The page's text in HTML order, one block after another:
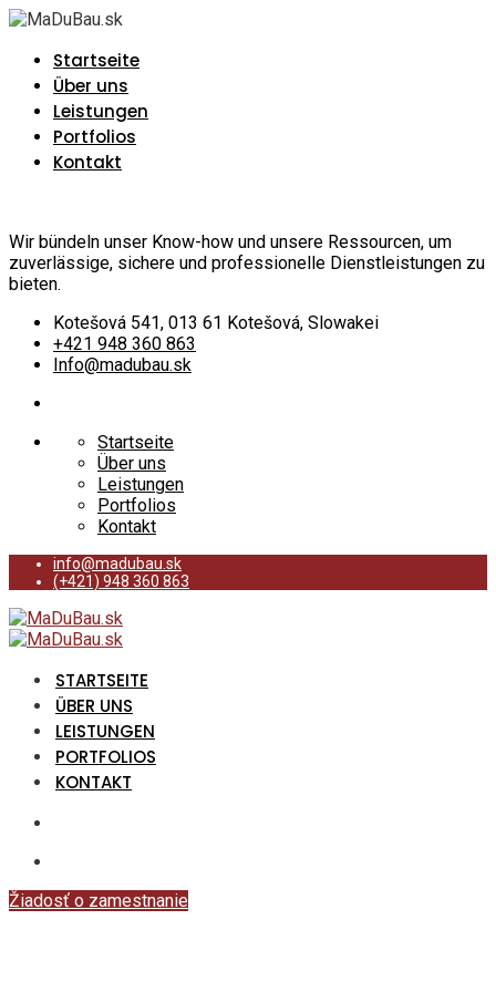
Startseite
Über uns
Leistungen
Portfolios
Kontakt
Wir bündeln unser Know-how und unsere Ressourcen, um
zuverlässige, sichere und professionelle Dienstleistungen zu
bieten.
Kotešová 541, 013 61 Kotešová, Slowakei
+421 948 360 863
Info@madubau.sk
Startseite
Über uns
Leistungen
Portfolios
Kontakt
info@madubau.sk
(+421) 948 360 863
STARTSEITE
ÜBER UNS
LEISTUNGEN
PORTFOLIOS
KONTAKT
Žiadosť o zamestnanie